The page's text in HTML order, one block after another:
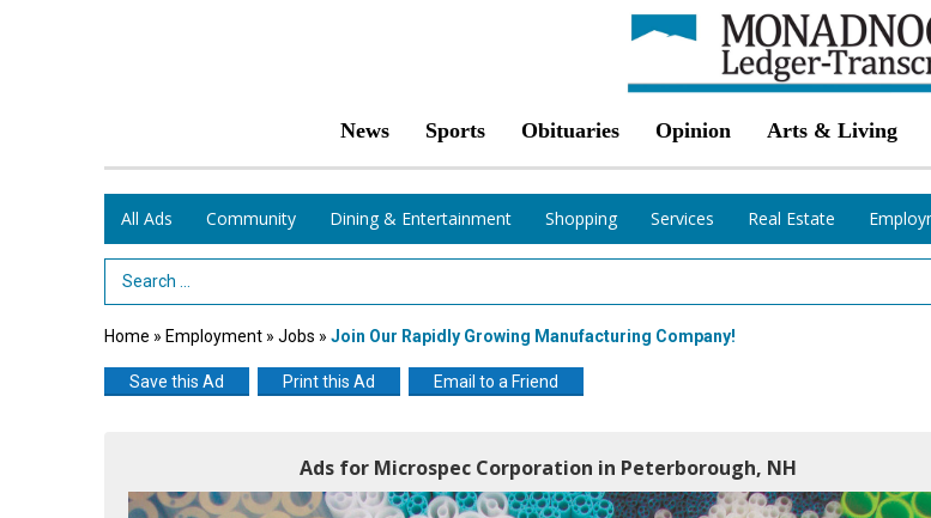
News Sports Obituaries Opinion Arts & Living
All Ads Community Dining & Entertainment Shopping Services Real Estate
Search Term
Home » Employment » Jobs » Join Our Rapidly Growing Manufacturing Company!
Save this Ad Print this Ad Email to a Friend
Ads for Microspec Corporation in Peterborough, NH